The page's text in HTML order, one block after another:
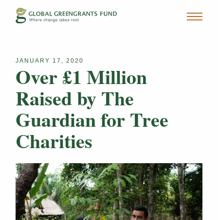
JANUARY 17, 2020
Over £1 Million
Raised by The
Guardian for Tree
Charities